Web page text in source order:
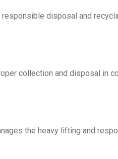
disposal and
collection and disposal in
the heavy lifting and